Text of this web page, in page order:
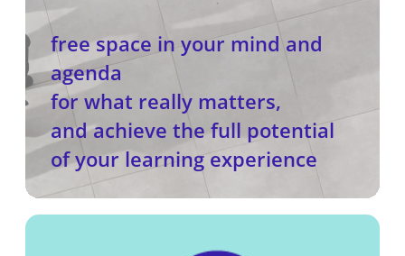
free space in your mind and
agenda
for what really matters,
and achieve the full potential
of your learning experience